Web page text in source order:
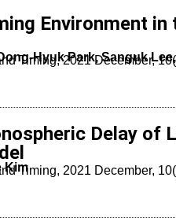
Environment in
Hyuk Park, Sanguk
Timing, 2021 December,
Delay of
KimTiming, 2021 December,